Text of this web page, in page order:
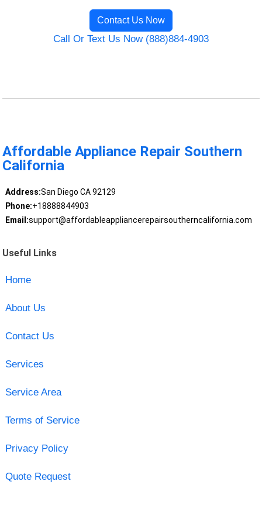
Contact Us Now
Call Or Text Us Now (888)884-4903
Affordable Appliance Repair Southern
California
Address:San Diego CA 92129
Phone:+18888844903
Email:support@affordableappliancerepairsoutherncalifornia.com
Useful Links
Home
About Us
Contact Us
Services
Service Area
Terms of Service
Privacy Policy
Quote Request